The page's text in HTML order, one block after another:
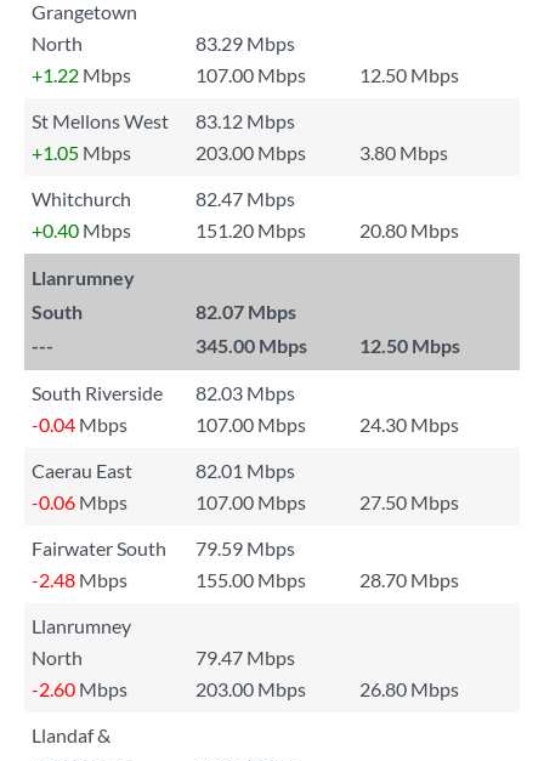
Grangetown
North
83.29 Mbps
+1.22 Mbps 107.00 Mbps
12.50 Mbps
St Mellons West
83.12 Mbps
+1.05 Mbps 203.00 Mbps
3.80 Mbps
Whitchurch
82.47 Mbps
+0.40 Mbps 151.20 Mbps 20.80 Mbps
Llanrumney
South
82.07 Mbps
---
345.00 Mbps 12.50 Mbps
South Riverside
82.03 Mbps
-0.04 Mbps 107.00 Mbps
24.30 Mbps
Caerau East
82.01 Mbps
-0.06 Mbps 107.00 Mbps
27.50 Mbps
Fairwater South
79.59 Mbps
-2.48 Mbps 155.00 Mbps
28.70 Mbps
Llanrumney
North
79.47 Mbps
-2.60 Mbps 203.00 Mbps
26.80 Mbps
Llandaf &